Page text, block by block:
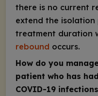
there is no current
extend the
treatment duration
rebound occurs.
How do you
patient who has
COVID-19